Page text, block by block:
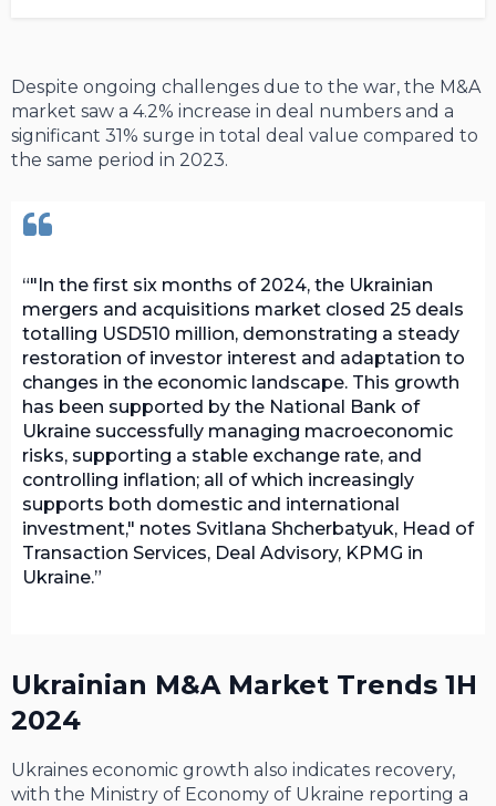
Despite ongoing challenges due to the war, the M&A
market saw a 4.2% increase in deal numbers and a
significant 31% surge in total deal value compared to
the same period in 2023.
"In the first six months of 2024, the Ukrainian
mergers and acquisitions market closed 25 deals
totalling USD510 million, demonstrating a steady
restoration of investor interest and adaptation to
changes in the economic landscape. This growth
has been supported by the National Bank of
Ukraine successfully managing macroeconomic
risks, supporting a stable exchange rate, and
controlling inflation; all of which increasingly
supports both domestic and international
investment," notes Svitlana Shcherbatyuk, Head of
Transaction Services, Deal Advisory, KPMG in
Ukraine.
Ukrainian M&A Market Trends 1H
2024
Ukraines economic growth also indicates recovery,
with the Ministry of Economy of Ukraine reporting a